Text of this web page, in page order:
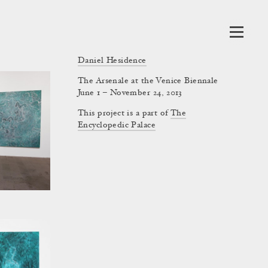
Daniel Hesidence
The Arsenale at the Venice Biennale
June 1 – November 24, 2013
This project is a part of The
Encyclopedic Palace